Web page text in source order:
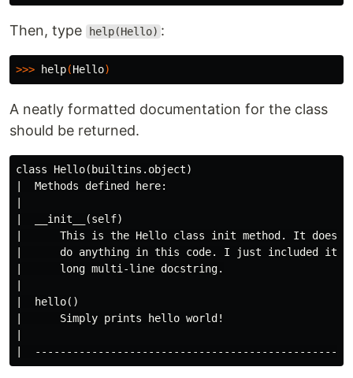
Then, type help(Hello) :
>>> help(Hello)
A neatly formatted documentation for the class
should be returned.
class Hello(builtins.object)
|  Methods defined here:
|  __init__(self)
|      This is the Hello class init method. It
|      do anything in this code. I just included it
|      long multi-line docstring.
|  hello()
|      Simply prints hello world!